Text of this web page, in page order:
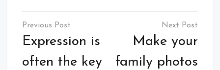
Expression is
often the key
Make your
family photos